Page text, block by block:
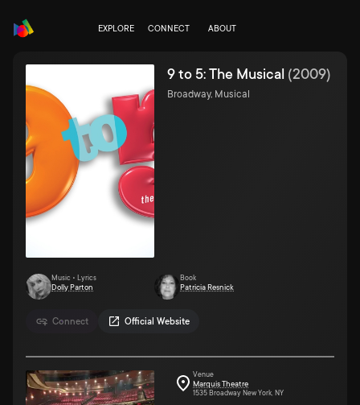
EXPLORE CONNECT ABOUT
Connect Official Website
9 to 5: The Musical (2009)
Broadway, Musical
Music • Lyrics
Dolly Parton
Book
Patricia Resnick
Venue
Marquis Theatre
1535 Broadway New York, NY